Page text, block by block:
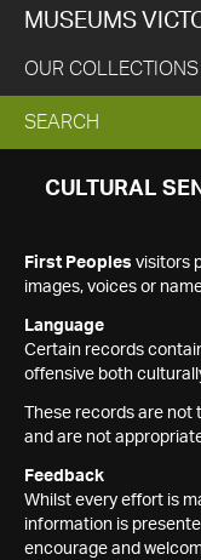
MUSEUMS
OUR COLLECTIONS
EXPAND
SEARCH
SEARCH
CULTURAL
First Peoples visitors
images, voices or
Language
Certain records
offensive both
These records are
and are not
Feedback
Whilst every effort is
information is
encourage and